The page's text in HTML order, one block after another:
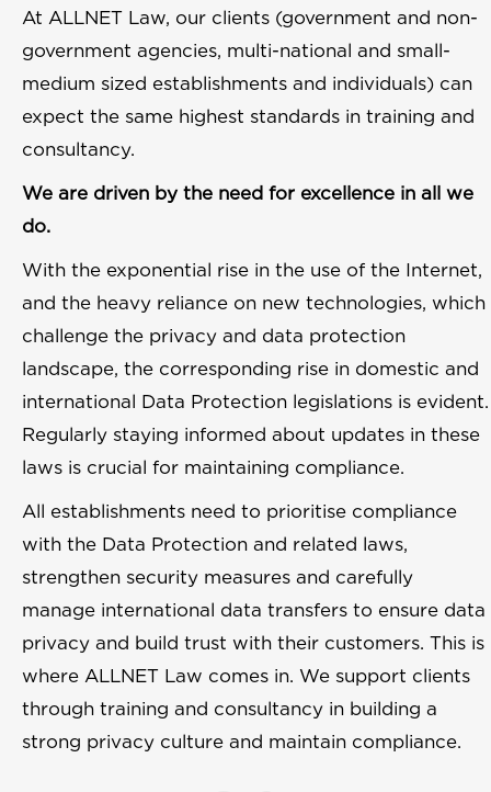
At ALLNET Law, our clients (government and non-
government agencies, multi-national and small-
medium sized establishments and individuals) can
expect the same highest standards in training and
consultancy.
We are driven by the need for excellence in all we
do.
With the exponential rise in the use of the Internet,
and the heavy reliance on new technologies, which
challenge the privacy and data protection
landscape, the corresponding rise in domestic and
international Data Protection legislations is evident.
Regularly staying informed about updates in these
laws is crucial for maintaining compliance.
All establishments need to prioritise compliance
with the Data Protection and related laws,
strengthen security measures and carefully
manage international data transfers to ensure data
privacy and build trust with their customers. This is
where ALLNET Law comes in. We support clients
through training and consultancy in building a
strong privacy culture and maintain compliance.